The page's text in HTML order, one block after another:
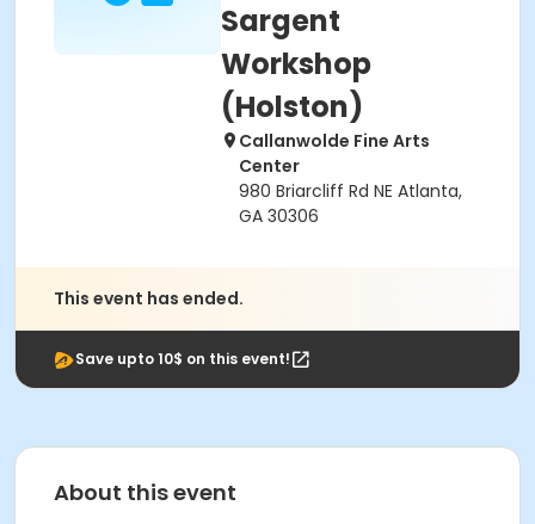
Sargent
Workshop
(Holston)
Callanwolde Fine Arts
Center
980 Briarcliff Rd NE Atlanta,
GA 30306
This event has ended.
Save upto 10$ on this event!
About this event